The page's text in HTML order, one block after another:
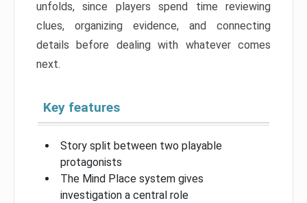
unfolds, since players spend time reviewing
clues, organizing evidence, and connecting
details before dealing with whatever comes
next.
Key features
Story split between two playable
protagonists
The Mind Place system gives
investigation a central role